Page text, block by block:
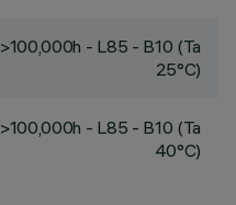
>100,000h - L85 - B10 (Ta
25°C)
>100,000h - L85 - B10 (Ta
40°C)